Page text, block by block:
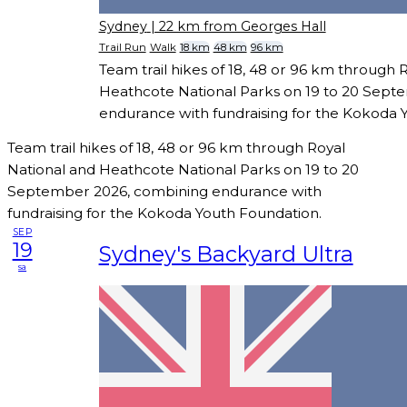
Sydney | 22 km from Georges Hall
Trail Run Walk 18 km 48 km 96 km
Team trail hikes of 18, 48 or 96 km through
Heathcote National Parks on 19 to 20
endurance with fundraising for the Kokoda
Team trail hikes of 18, 48 or 96 km through Royal
National and Heathcote National Parks on 19 to 20
September 2026, combining endurance with
fundraising for the Kokoda Youth Foundation.
SEP
19
sa Sydney's Backyard Ultra